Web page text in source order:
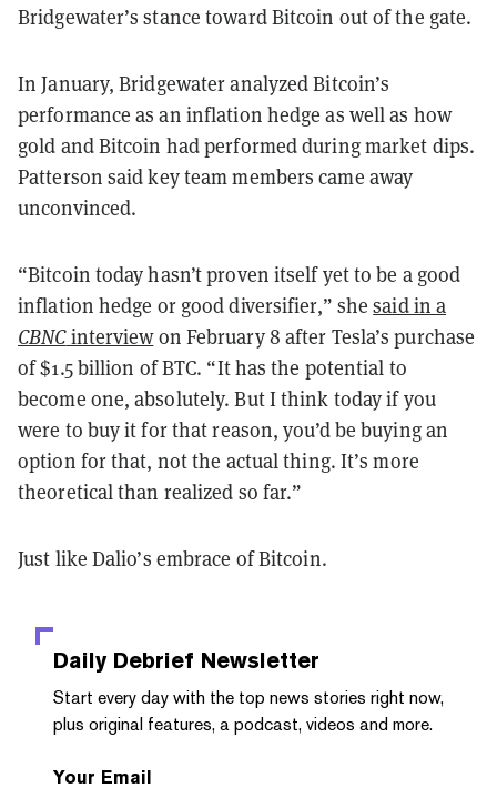
Bridgewater’s stance toward Bitcoin out of the gate.
In January, Bridgewater analyzed Bitcoin’s
performance as an inflation hedge as well as how
gold and Bitcoin had performed during market dips.
Patterson said key team members came away
unconvinced.
“Bitcoin today hasn’t proven itself yet to be a good
inflation hedge or good diversifier,” shesaid in a
CBNCinterviewon February 8 after Tesla’s purchase
of $1.5 billion of BTC. “It has the potential to
become one, absolutely. But I think today if you
were to buy it for that reason, you’d be buying an
option for that, not the actual thing. It’s more
theoretical than realized so far.”
Just like Dalio’s embrace of Bitcoin.
Daily Debrief Newsletter
Start every day with the top news stories right now,
plus original features, a podcast, videos and more.
Your Email